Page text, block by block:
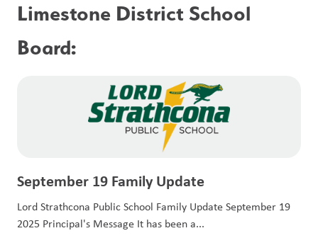
Limestone District School
Board:
September 19 Family Update
Lord Strathcona Public School Family Update September 19
2025 Principal's Message It has been a...